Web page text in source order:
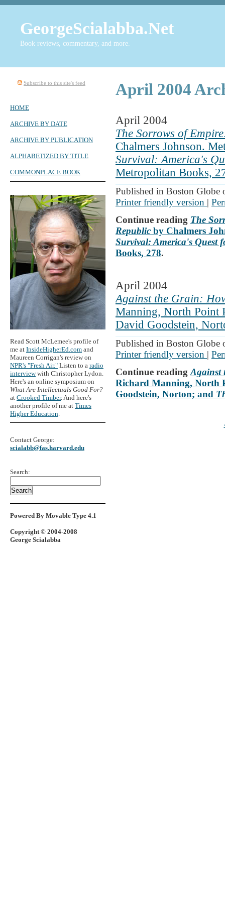
GeorgeScialabba.Net
Book reviews, commentary, and more.
April 2004
April 2004
The Sorrows of
Chalmers Johnson.
Survival: America's
Metropolitan Books,
Published in Boston
Printer friendly version |
Continue reading The
Republic by Chalmers
Survival: America's Quest
Books, 278.
April 2004
Against the Grain:
Manning, North Point
David Goodstein,
Published in Boston
Printer friendly version |
Continue readingAgainst
Richard Manning, North
Goodstein, Norton; and
Subscribe to this site's feed
HOME
ARCHIVE BY DATE
ARCHIVE BY PUBLICATION
ALPHABETIZED BY TITLE
COMMONPLACE BOOK
Read Scott McLemee's profile of
me at InsideHigherEd.com and
Maureen Corrigan's review on
NPR's "Fresh Air." Listen to a radio
interviewwith Christopher Lydon.
Here's an online symposium on
What Are Intellectuals Good For?
at Crooked Timber. And here's
another profile of me at Times
Higher Education
Contact George:
scialabb@fas.harvard.edu
Search:
Powered By Movable Type 4.1
Copyright © 2004-2008
George Scialabba